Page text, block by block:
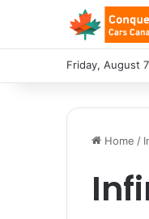
Friday, August
Home /